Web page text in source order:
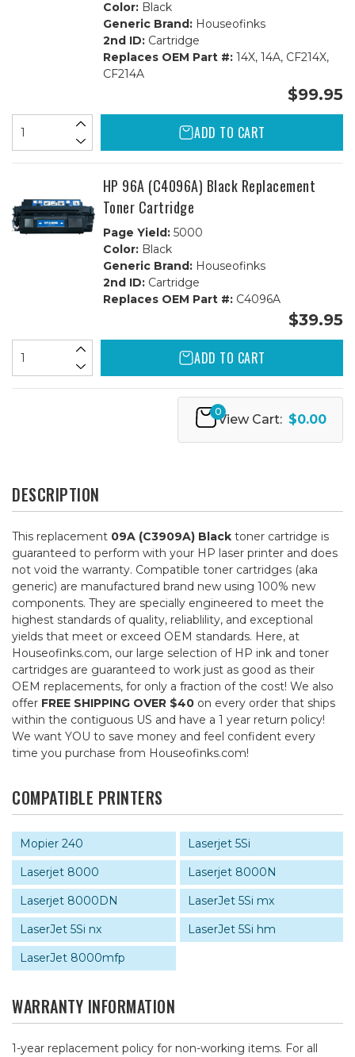
Color:Black
Generic Brand:Houseofinks
2nd ID:Cartridge
Replaces OEM Part #:14X, 14A, CF214X,
CF214A
$99.95
ADD TO CART
HP 96A (C4096A) Black Replacement
Toner Cartridge
Page Yield:5000
Color:Black
Generic Brand:Houseofinks
2nd ID:Cartridge
Replaces OEM Part #:C4096A
$39.95
ADD TO CART
0
View Cart: $0.00
DESCRIPTION
This replacement 09A (C3909A) Black toner cartridge is
guaranteed to perform with your HP laser printer and does
not void the warranty. Compatible toner cartridges (aka
generic) are manufactured brand new using 100% new
components. They are specially engineered to meet the
highest standards of quality, reliablility, and exceptional
yields that meet or exceed OEM standards. Here, at
Houseofinks.com, our large selection of HP ink and toner
cartridges are guaranteed to work just as good as their
OEM replacements, for only a fraction of the cost! We also
offer FREE SHIPPING OVER $40 on every order that ships
within the contiguous US and have a 1 year return policy!
We want YOU to save money and feel confident every
time you purchase from Houseofinks.com!
COMPATIBLE PRINTERS
Mopier 240
Laserjet 5Si
Laserjet 8000
Laserjet 8000N
Laserjet 8000DN
LaserJet 5Si mx
LaserJet 5Si nx
LaserJet 5Si hm
LaserJet 8000mfp
WARRANTY INFORMATION
1-year replacement policy for non-working items. For all